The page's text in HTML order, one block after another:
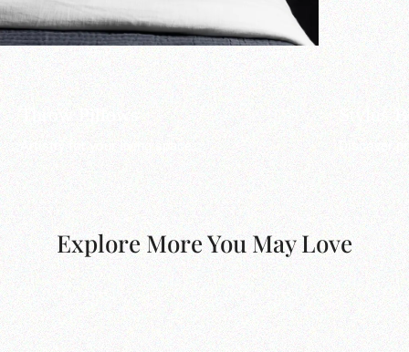
Explore More You May Love